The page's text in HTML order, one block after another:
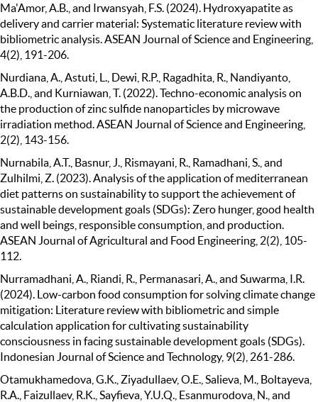
Ma'Amor, A.B., and Irwansyah, F.S. (2024). Hydroxyapatite as
delivery and carrier material: Systematic literature review with
bibliometric analysis. ASEAN Journal of Science and Engineering,
4(2), 191-206.
Nurdiana, A., Astuti, L., Dewi, R.P., Ragadhita, R., Nandiyanto,
A.B.D., and Kurniawan, T. (2022). Techno-economic analysis on
the production of zinc sulfide nanoparticles by microwave
irradiation method. ASEAN Journal of Science and Engineering,
2(2), 143-156.
Nurnabila, A.T., Basnur, J., Rismayani, R., Ramadhani, S., and
Zulhilmi, Z. (2023). Analysis of the application of mediterranean
diet patterns on sustainability to support the achievement of
sustainable development goals (SDGs): Zero hunger, good health
and well beings, responsible consumption, and production.
ASEAN Journal of Agricultural and Food Engineering, 2(2), 105-
112.
Nurramadhani, A., Riandi, R., Permanasari, A., and Suwarma, I.R.
(2024). Low-carbon food consumption for solving climate change
mitigation: Literature review with bibliometric and simple
calculation application for cultivating sustainability
consciousness in facing sustainable development goals (SDGs).
Indonesian Journal of Science and Technology, 9(2), 261-286.
Otamukhamedova, G.K., Ziyadullaev, O.E., Salieva, M., Boltayeva,
R.A., Faizullaev, R.K., Sayfieva, Y.U.Q., Esanmurodova, N., and